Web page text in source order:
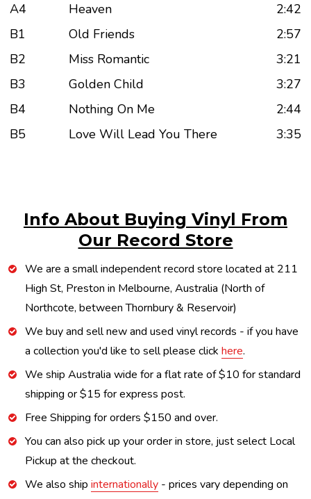
A4
Heaven
2:42
B1
Old Friends
2:57
B2
Miss Romantic
3:21
B3
Golden Child
3:27
B4
Nothing On Me
2:44
B5
Love Will Lead You There 3:35
Info About Buying Vinyl From
Our Record Store
We are a small independent record store located at 211
High St, Preston in Melbourne, Australia (North of
Northcote, between Thornbury & Reservoir)
We buy and sell new and used vinyl records - if you have
a collection you'd like to sell please click here.
We ship Australia wide for a flat rate of $10 for standard
shipping or $15 for express post.
Free Shipping for orders $150 and over.
You can also pick up your order in store, just select Local
Pickup at the checkout.
We also ship internationally - prices vary depending on